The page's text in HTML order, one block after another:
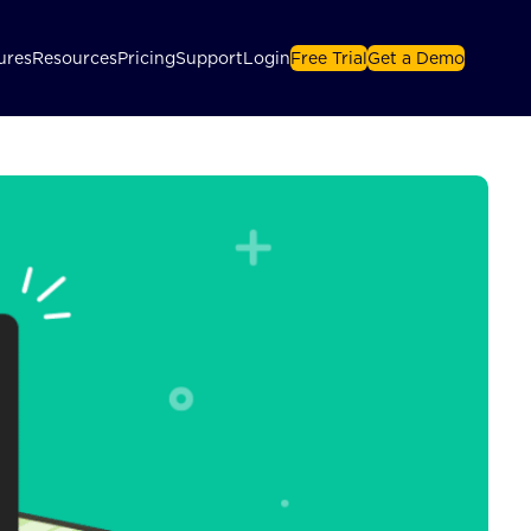
ResourcesPricingSupport Login Free Trial Get a Demo